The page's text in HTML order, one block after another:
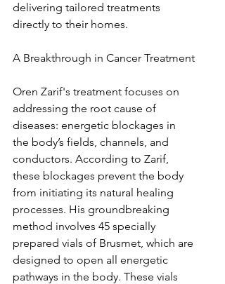
delivering tailored treatments
directly to their homes.
A Breakthrough in Cancer Treatment
Oren Zarif's treatment focuses on
addressing the root cause of
diseases: energetic blockages in
the body’s fields, channels, and
conductors. According to Zarif,
these blockages prevent the body
from initiating its natural healing
processes. His groundbreaking
method involves 45 specially
prepared vials of Brusmet, which are
designed to open all energetic
pathways in the body. These vials